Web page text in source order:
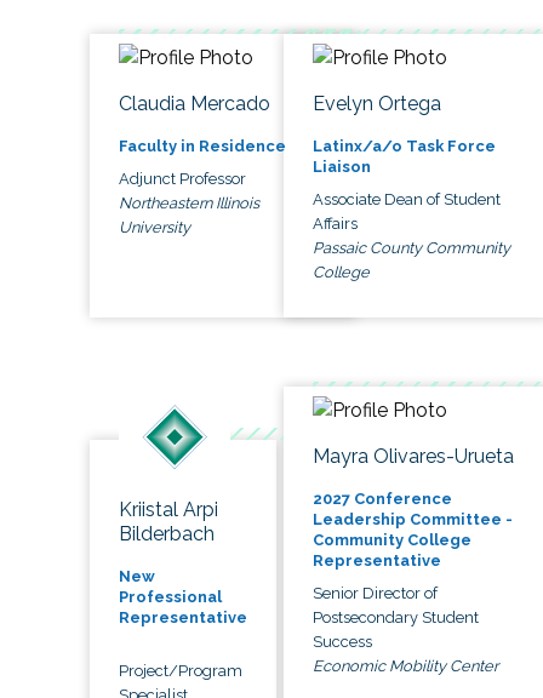
Claudia Mercado
Faculty in Residence
Adjunct Professor
Northeastern Illinois
University
Evelyn Ortega
Latinx/a/o Task Force
Liaison
Associate Dean of Student
Affairs
Passaic County Community
College
Kriistal Arpi
Bilderbach
New
Professional
Representative
Project/Program
Mayra Olivares-Urueta
2027 Conference
Leadership Committee -
Community College
Representative
Senior Director of
Postsecondary Student
Success
Economic Mobility Center